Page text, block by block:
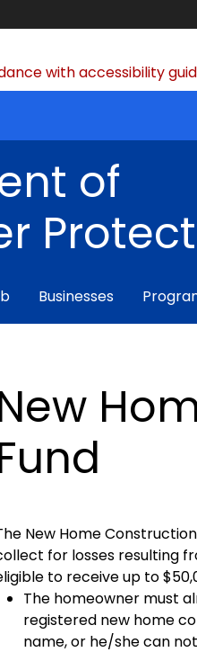
with accessibility
of
Businesses
New Home
for losses resulting
to receive up to
The homeowner must
registered new home
name, or he/she can